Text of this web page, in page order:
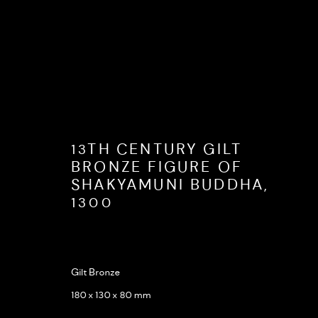
Opening hours: Monday to Friday 9 am - 5 pm
13TH CENTURY GILT
BRONZE FIGURE OF
SHAKYAMUNI BUDDHA,
1300
Gilt Bronze
180 x 130 x 80 mm